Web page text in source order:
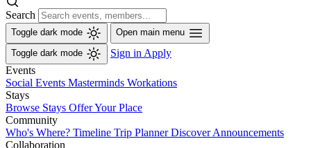
Search
Toggle dark mode
Open main menu
Toggle dark mode
Sign in Apply
Events
Social Events Masterminds Workations
Stays
Browse Stays Offer Your Place
Community
Who's Where? Timeline Trip PlannerDiscoverAnnouncements
Collaboration